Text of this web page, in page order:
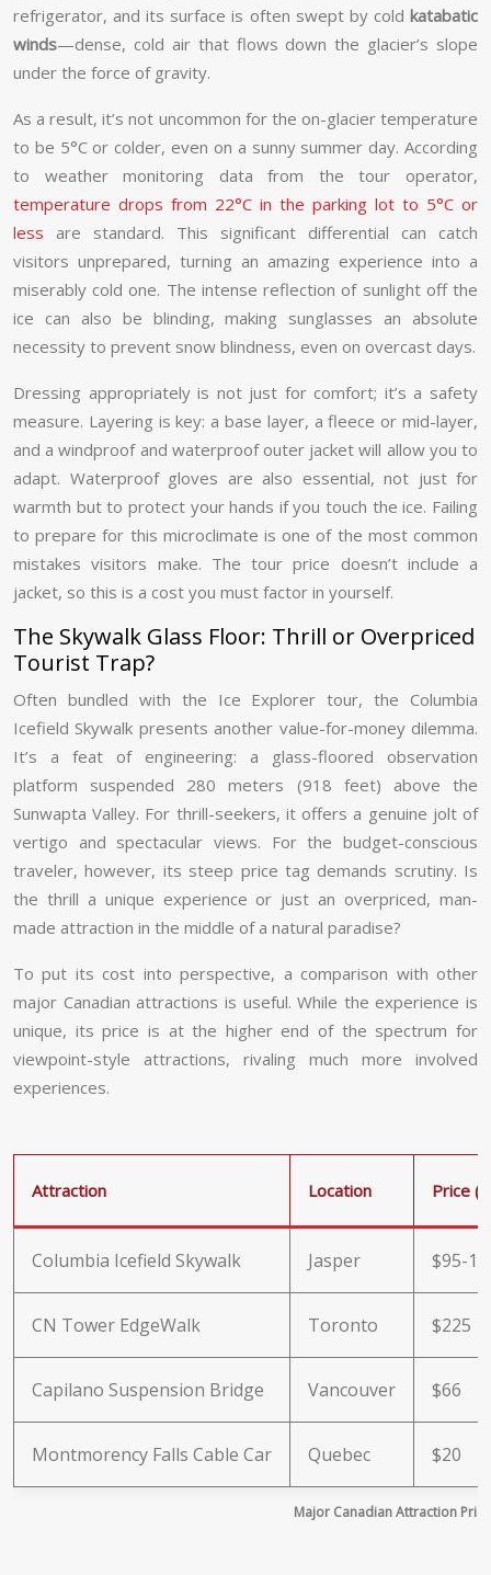
refrigerator, and its surface is often swept by cold katabatic
winds—dense, cold air that flows down the glacier’s slope
under the force of gravity.
As a result, it’s not uncommon for the on-glacier temperature
to be 5°C or colder, even on a sunny summer day. According
to weather monitoring data from the tour operator,
temperature drops from 22°C in the parking lot to 5°C or
less are standard. This significant differential can catch
visitors unprepared, turning an amazing experience into a
miserably cold one. The intense reflection of sunlight off the
ice can also be blinding, making sunglasses an absolute
necessity to prevent snow blindness, even on overcast days.
Dressing appropriately is not just for comfort; it’s a safety
measure. Layering is key: a base layer, a fleece or mid-layer,
and a windproof and waterproof outer jacket will allow you to
adapt. Waterproof gloves are also essential, not just for
warmth but to protect your hands if you touch the ice. Failing
to prepare for this microclimate is one of the most common
mistakes visitors make. The tour price doesn’t include a
jacket, so this is a cost you must factor in yourself.
The Skywalk Glass Floor: Thrill or Overpriced
Tourist Trap?
Often bundled with the Ice Explorer tour, the Columbia
Icefield Skywalk presents another value-for-money dilemma.
It’s a feat of engineering: a glass-floored observation
platform suspended 280 meters (918 feet) above the
Sunwapta Valley. For thrill-seekers, it offers a genuine jolt of
vertigo and spectacular views. For the budget-conscious
traveler, however, its steep price tag demands scrutiny. Is
the thrill a unique experience or just an overpriced, man-
made attraction in the middle of a natural paradise?
To put its cost into perspective, a comparison with other
major Canadian attractions is useful. While the experience is
unique, its price is at the higher end of the spectrum for
viewpoint-style attractions, rivaling much more involved
experiences.
Major Canadian Attraction
Attraction Location Price
Columbia Icefield Skywalk Jasper $95-
CN Tower EdgeWalk Toronto $225
Capilano Suspension Bridge Vancouver $66
Montmorency Falls Cable Car Quebec $20